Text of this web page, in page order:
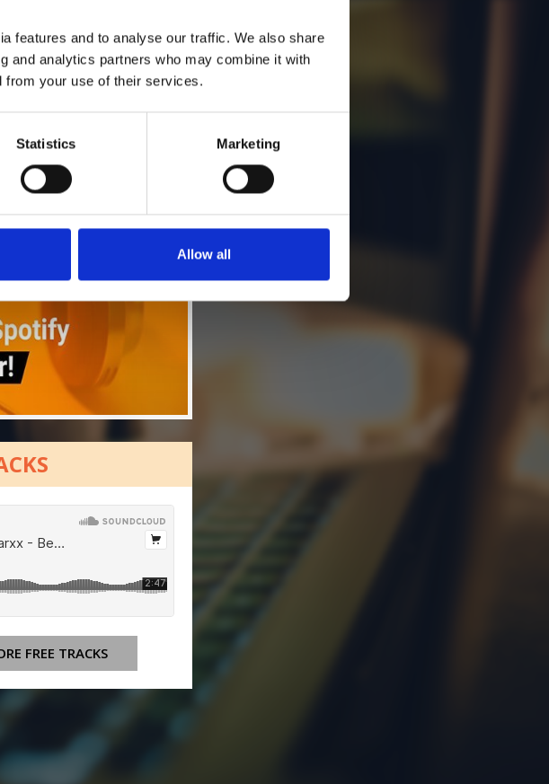
features and to analyse our traffic. We also share
and analytics partners who may combine it with
from your use of their services.
Statistics Marketing
Allow all
SEND COMMENT
[show]
FREE TRACKS